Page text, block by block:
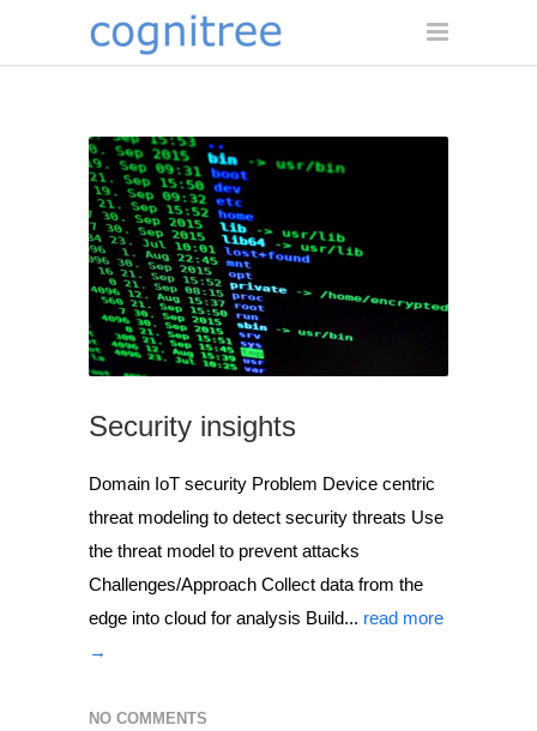
Security insights
Domain IoT security Problem Device centric
threat modeling to detect security threats Use
the threat model to prevent attacks
Challenges/Approach Collect data from the
edge into cloud for analysis Build... read more
→
NO COMMENTS